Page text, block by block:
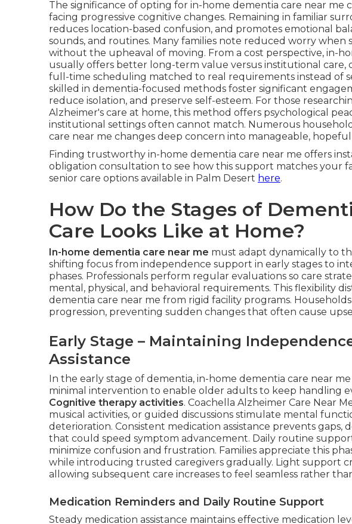
The significance of opting for in-home dementia care near me
facing progressive cognitive changes. Remaining in familiar
reduces location-based confusion, and promotes emotional
sounds, and routines. Many families note reduced worry when
without the upheaval of moving. From a cost perspective, in-
usually offers better long-term value versus institutional
full-time scheduling matched to real requirements instead of
skilled in dementia-focused methods foster significant
reduce isolation, and preserve self-esteem. For those
Alzheimer's care at home, this method offers psychological
institutional settings often cannot match. Numerous
care near me changes deep concern into manageable,
Finding trustworthy in-home dementia care near me offers
obligation consultation to see how this support matches your
senior care options available in Palm Desert here.
How Do the Stages of
Care Looks Like at Home?
In-home dementia care near me must adapt dynamically to
shifting focus from independence support in early stages to
phases. Professionals perform regular evaluations so care
mental, physical, and behavioral requirements. This flexibility
dementia care near me from rigid facility programs.
progression, preventing sudden changes that often cause
Early Stage – Maintaining
Assistance
In the early stage of dementia, in-home dementia care near
minimal intervention to enable older adults to keep handling
Cognitive therapy activities. Coachella Alzheimer Care Near
musical activities, or guided discussions stimulate mental
deterioration. Consistent medication assistance prevents gaps,
that could speed symptom advancement. Daily routine
minimize confusion and frustration. Families appreciate this
while introducing trusted caregivers gradually. Light support
allowing subsequent care increases to feel seamless rather
Medication Reminders and Daily Routine Support
Steady medication assistance maintains effective medication